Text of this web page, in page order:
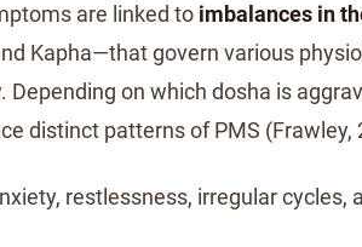
are linked to imbalances in
Kapha—that govern various
Depending on which dosha is
distinct patterns of PMS (Frawley,
restlessness, irregular cycles,